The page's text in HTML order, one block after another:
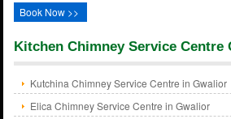
Book Now >>
Kitchen Chimney Service Centre
Kutchina Chimney Service Centre in Gwalior
Elica Chimney Service Centre in Gwalior